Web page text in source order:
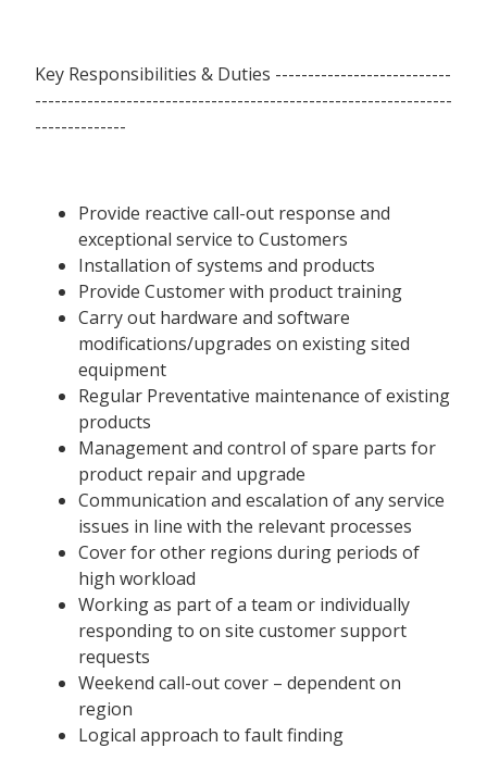
Key Responsibilities & Duties ---------------------------
----------------------------------------------------------------
--------------
Provide reactive call-out response and
exceptional service to Customers
Installation of systems and products
Provide Customer with product training
Carry out hardware and software
modifications/upgrades on existing sited
equipment
Regular Preventative maintenance of existing
products
Management and control of spare parts for
product repair and upgrade
Communication and escalation of any service
issues in line with the relevant processes
Cover for other regions during periods of
high workload
Working as part of a team or individually
responding to on site customer support
requests
Weekend call-out cover – dependent on
region
Logical approach to fault finding